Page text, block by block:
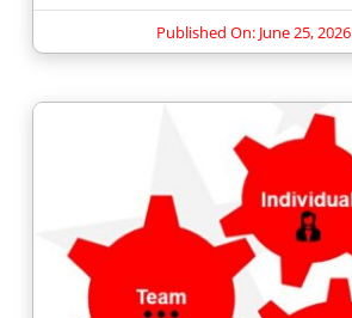
Published On: June 25, 2026